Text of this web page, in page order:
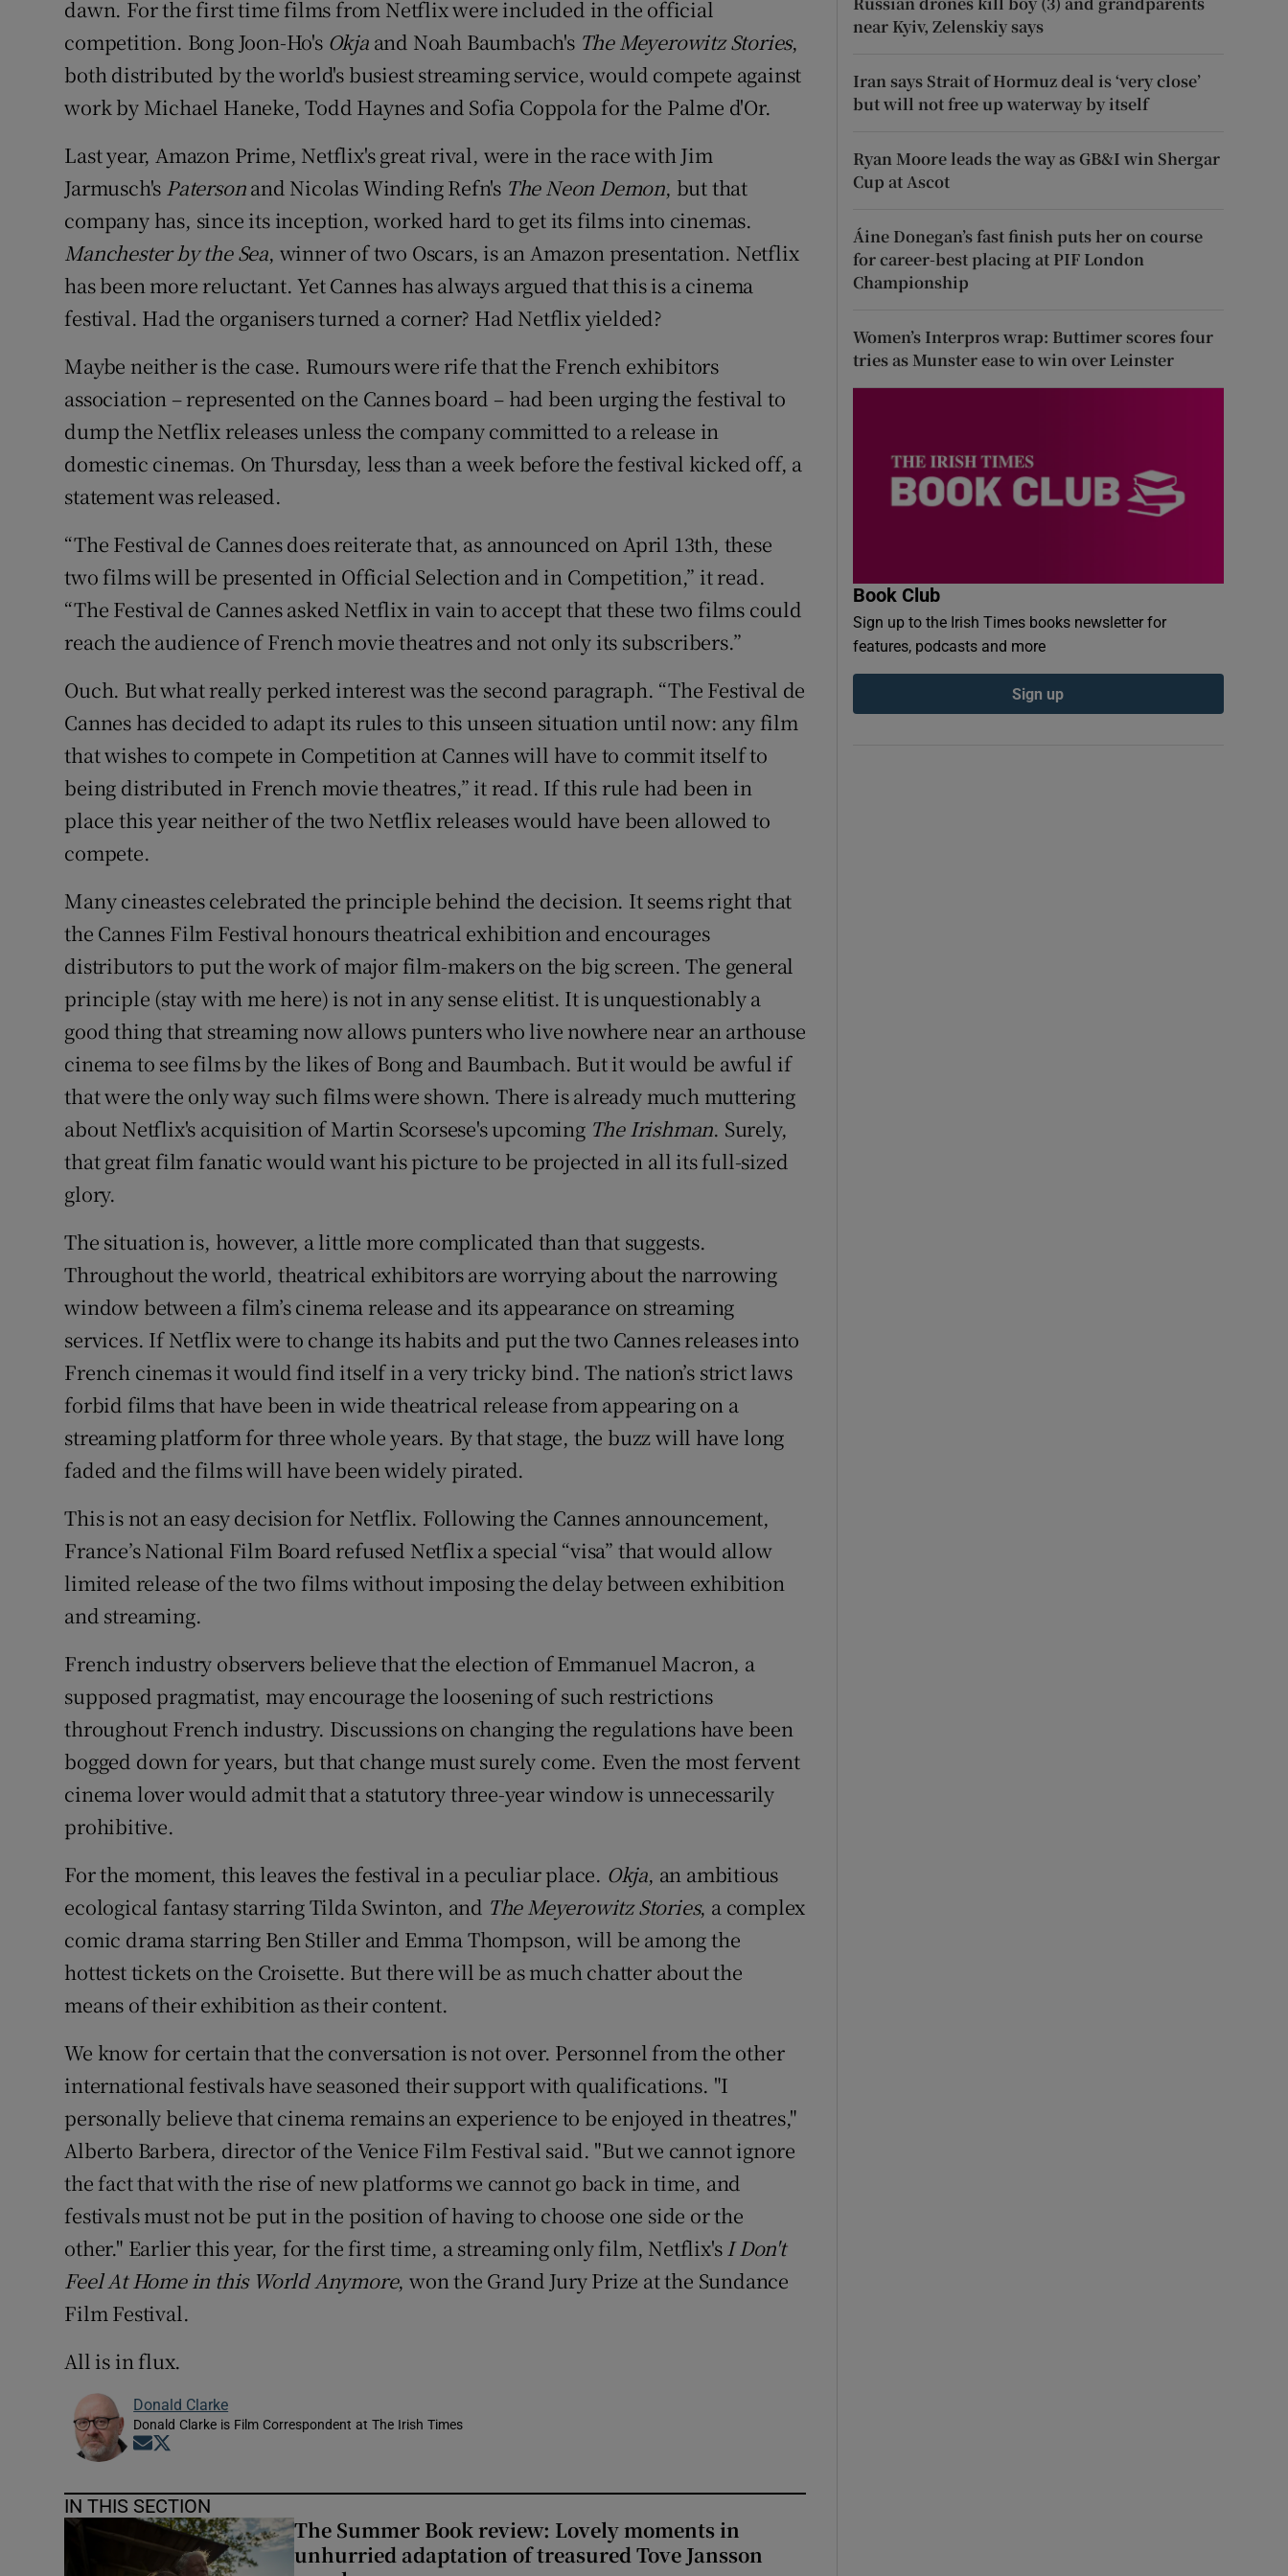
Sponsored
Competitions
Newsletters
Weather Forecast
dawn. For the first time films from Netflix were included in the official
competition. Bong Joon-Ho's Okjaand Noah Baumbach's The Meyerowitz Stories,
both distributed by the world's busiest streaming service, would compete against
work by Michael Haneke, Todd Haynes and Sofia Coppola for the Palme d'Or.
Last year, Amazon Prime, Netflix's great rival, were in the race with Jim
Jarmusch's Patersonand Nicolas Winding Refn's The Neon Demon, but that
company has, since its inception, worked hard to get its films into cinemas.
Manchester by the Sea, winner of two Oscars, is an Amazon presentation. Netflix
has been more reluctant. Yet Cannes has always argued that this is a cinema
festival. Had the organisers turned a corner? Had Netflix yielded?
Maybe neither is the case. Rumours were rife that the French exhibitors
association – represented on the Cannes board – had been urging the festival to
dump the Netflix releases unless the company committed to a release in
domestic cinemas. On Thursday, less than a week before the festival kicked off, a
statement was released.
“The Festival de Cannes does reiterate that, as announced on April 13th, these
two films will be presented in Official Selection and in Competition,” it read.
“The Festival de Cannes asked Netflix in vain to accept that these two films could
reach the audience of French movie theatres and not only its subscribers.”
Ouch. But what really perked interest was the second paragraph. “The Festival de
Cannes has decided to adapt its rules to this unseen situation until now: any film
that wishes to compete in Competition at Cannes will have to commit itself to
being distributed in French movie theatres,” it read. If this rule had been in
place this year neither of the two Netflix releases would have been allowed to
compete.
Many cineastes celebrated the principle behind the decision. It seems right that
the Cannes Film Festival honours theatrical exhibition and encourages
distributors to put the work of major film-makers on the big screen. The general
principle (stay with me here) is not in any sense elitist. It is unquestionably a
good thing that streaming now allows punters who live nowhere near an arthouse
cinema to see films by the likes of Bong and Baumbach. But it would be awful if
that were the only way such films were shown. There is already much muttering
about Netflix's acquisition of Martin Scorsese's upcoming The Irishman. Surely,
that great film fanatic would want his picture to be projected in all its full-sized
glory.
The situation is, however, a little more complicated than that suggests.
Throughout the world, theatrical exhibitors are worrying about the narrowing
window between a film’s cinema release and its appearance on streaming
services. If Netflix were to change its habits and put the two Cannes releases into
French cinemas it would find itself in a very tricky bind. The nation’s strict laws
forbid films that have been in wide theatrical release from appearing on a
streaming platform for three whole years. By that stage, the buzz will have long
faded and the films will have been widely pirated.
This is not an easy decision for Netflix. Following the Cannes announcement,
France’s National Film Board refused Netflix a special “visa” that would allow
limited release of the two films without imposing the delay between exhibition
and streaming.
French industry observers believe that the election of Emmanuel Macron, a
supposed pragmatist, may encourage the loosening of such restrictions
throughout French industry. Discussions on changing the regulations have been
bogged down for years, but that change must surely come. Even the most fervent
cinema lover would admit that a statutory three-year window is unnecessarily
prohibitive.
For the moment, this leaves the festival in a peculiar place. Okja, an ambitious
ecological fantasy starring Tilda Swinton, and The Meyerowitz Stories, a complex
comic drama starring Ben Stiller and Emma Thompson, will be among the
hottest tickets on the Croisette. But there will be as much chatter about the
means of their exhibition as their content.
We know for certain that the conversation is not over. Personnel from the other
international festivals have seasoned their support with qualifications. "I
personally believe that cinema remains an experience to be enjoyed in theatres,"
Alberto Barbera, director of the Venice Film Festival said. "But we cannot ignore
the fact that with the rise of new platforms we cannot go back in time, and
festivals must not be put in the position of having to choose one side or the
other." Earlier this year, for the first time, a streaming only film, Netflix'sI Don't
Feel At Home in this World Anymore, won the Grand Jury Prize at the Sundance
Film Festival.
All is in flux.
Donald Clarke
Donald Clarke is Film Correspondent at The Irish Times
Opens in new window
IN THIS SECTION
The Summer Book review: Lovely moments in
unhurried adaptation of treasured Tove Jansson
near Kyiv, Zelenskiy says
Iran says Strait of Hormuz deal is ‘very close’
but will not free up waterway by itself
Ryan Moore leads the way as GB&I win Shergar
Cup at Ascot
Áine Donegan’s fast finish puts her on course
for career-best placing at PIF London
Championship
Women’s Interpros wrap: Buttimer scores four
tries as Munster ease to win over Leinster
Book Club
Sign up to the Irish Times books newsletter for
features, podcasts and more
Sign up